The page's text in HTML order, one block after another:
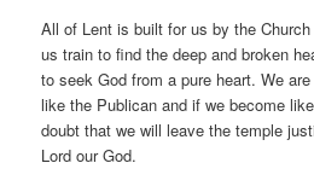
All of Lent is built for us by the
us train to find the deep and broken
to seek God from a pure heart. We
like the Publican and if we become
doubt that we will leave the temple
Lord our God.